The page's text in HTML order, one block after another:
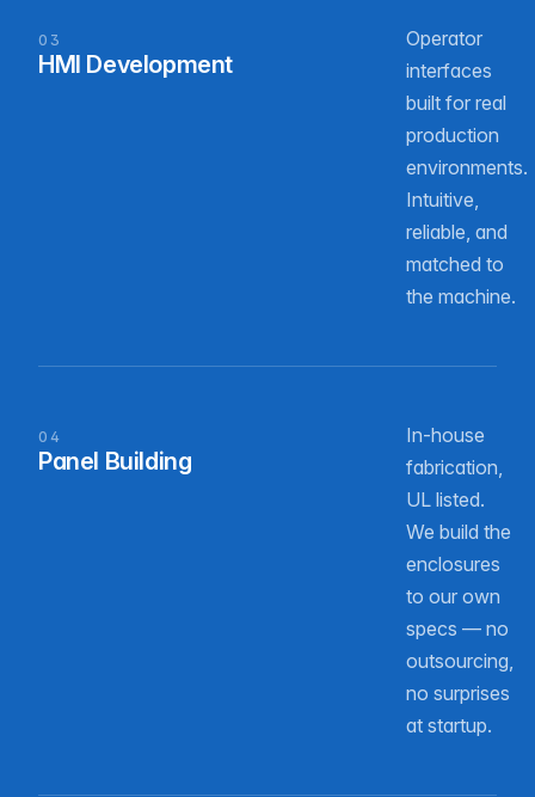
03
HMI Development
Operator
interfaces
built for real
production
environments.
Intuitive,
reliable, and
matched to
the machine.
04
Panel Building
In-house
fabrication,
UL listed.
We build the
enclosures
to our own
specs — no
outsourcing,
no surprises
at startup.